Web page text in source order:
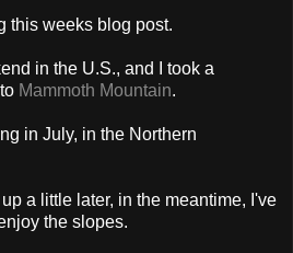
this weeks blog post.
in the U.S., and I took a
Mammoth Mountain.
in July, in the Northern
a little later, in the meantime, I've
the slopes.